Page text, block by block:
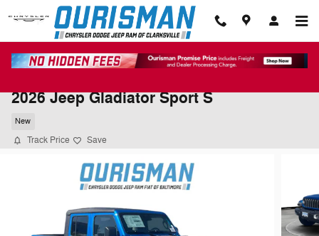
Skip to main content
2026 Jeep Gladiator Sport S
New
Track Price Save